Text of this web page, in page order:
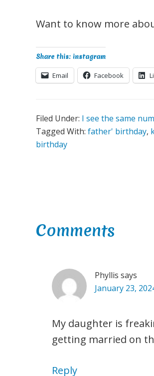
Want to know more
Share this: instagram
Email Facebook
Filed Under: I see the same
Tagged With: father' birthday,
birthday
Interactions
Comments
Phyllis says
January 23,
My daughter is
getting married on
Reply